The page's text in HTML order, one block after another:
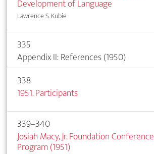
Development of Language
Lawrence S. Kubie
335
Appendix II: References (1950)
338
1951. Participants
339–340
Josiah Macy, Jr. Foundation Conference
Program (1951)